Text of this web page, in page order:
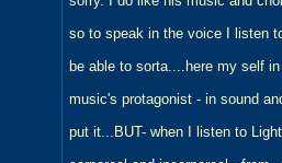
so to speak in the voice I listen
be able to sorta....here my self
music's protagonist - in sound
put it...BUT- when I listen to